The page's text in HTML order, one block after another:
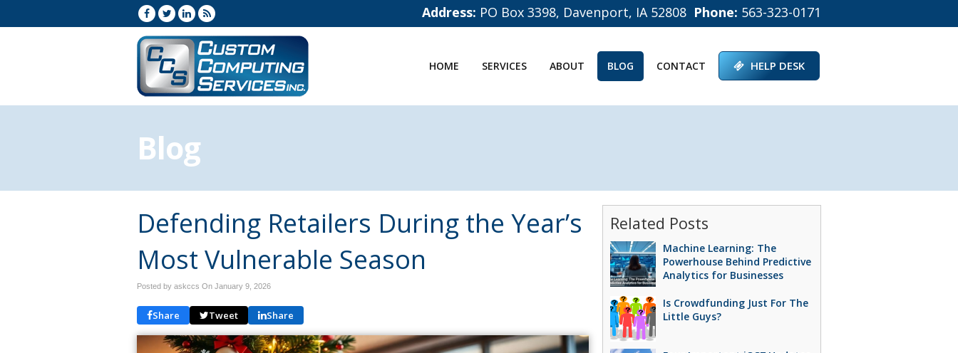
Phone: 563-323-0171
Address: PO Box 3398, Davenport, IA 52808
HOME SERVICES ABOUT BLOG CONTACT HELP DESK
Blog
Defending Retailers During the Year’s
Most Vulnerable Season
Posted by askccs On January 9, 2026
Share Tweet Share
Related Posts
Machine Learning: The
Powerhouse Behind Predictive
Analytics for Businesses
Is Crowdfunding Just For The
Little Guys?